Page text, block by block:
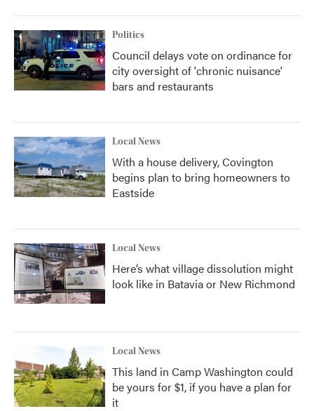
Politics
Council delays vote on ordinance for
city oversight of 'chronic nuisance'
bars and restaurants
Local News
With a house delivery, Covington
begins plan to bring homeowners to
Eastside
Local News
Here’s what village dissolution might
look like in Batavia or New Richmond
Local News
This land in Camp Washington could
be yours for $1, if you have a plan for
it